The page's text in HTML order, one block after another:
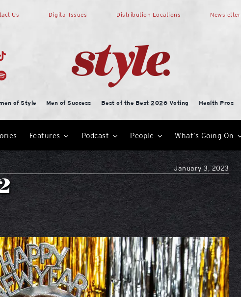
Us Digital Issues Distribution Locations Newsletter
of Style Men of Success Best of the Best 2026 Voting Health Pros
Features Podcast People What’s Going On
January 3, 2023